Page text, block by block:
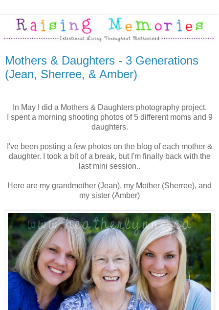
Mothers & Daughters - 3 Generations
(Jean, Sherree, & Amber)
In May I did a Mothers & Daughters photography project.
I spent a morning shooting photos of 5 different moms and 9
daughters.
I've been posting a few photos on the blog of each mother &
daughter. I took a bit of a break, but I'm finally back with the
last mini session..
Here are my grandmother (Jean), my Mother (Sherree), and
my sister (Amber)